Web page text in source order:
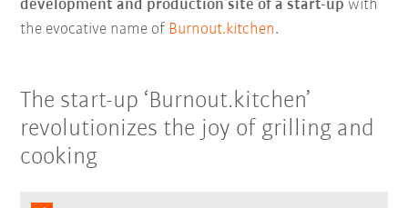
development and production site of a start-up with
the evocative name of Burnout.kitchen.
The start-up ‘Burnout.kitchen’
revolutionizes the joy of grilling and
cooking